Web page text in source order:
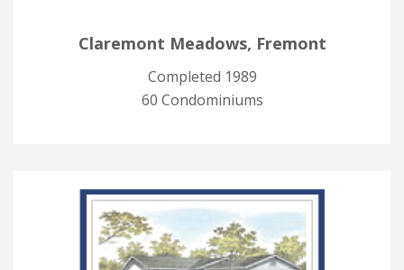
Claremont Meadows, Fremont
Completed 1989
60 Condominiums